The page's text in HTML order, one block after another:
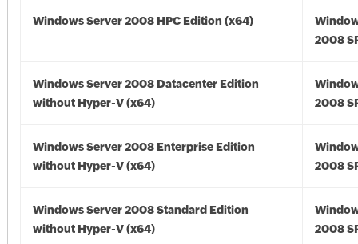
Windows Server 2008 HPC Edition (x64)
2008
Windows Server 2008 Datacenter Edition
without Hyper-V (x64)
2008
Windows Server 2008 Enterprise Edition
without Hyper-V (x64)
2008
Windows Server 2008 Standard Edition
without Hyper-V (x64)
2008